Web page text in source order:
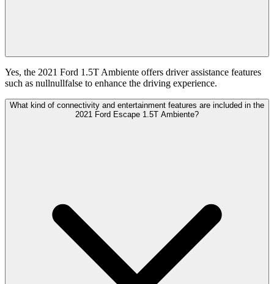
Yes, the 2021 Ford 1.5T Ambiente offers driver assistance features
such as nullnullfalse to enhance the driving experience.
What kind of connectivity and entertainment features are included in the
2021 Ford Escape 1.5T Ambiente?